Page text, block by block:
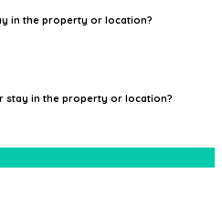
in the property or location?
stay in the property or location?